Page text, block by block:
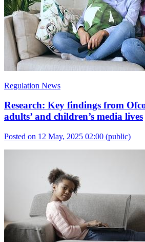
Regulation News
Research: Key findings from
adults’ and children’s media lives
Posted on 12 May, 2025 02:00 (public)